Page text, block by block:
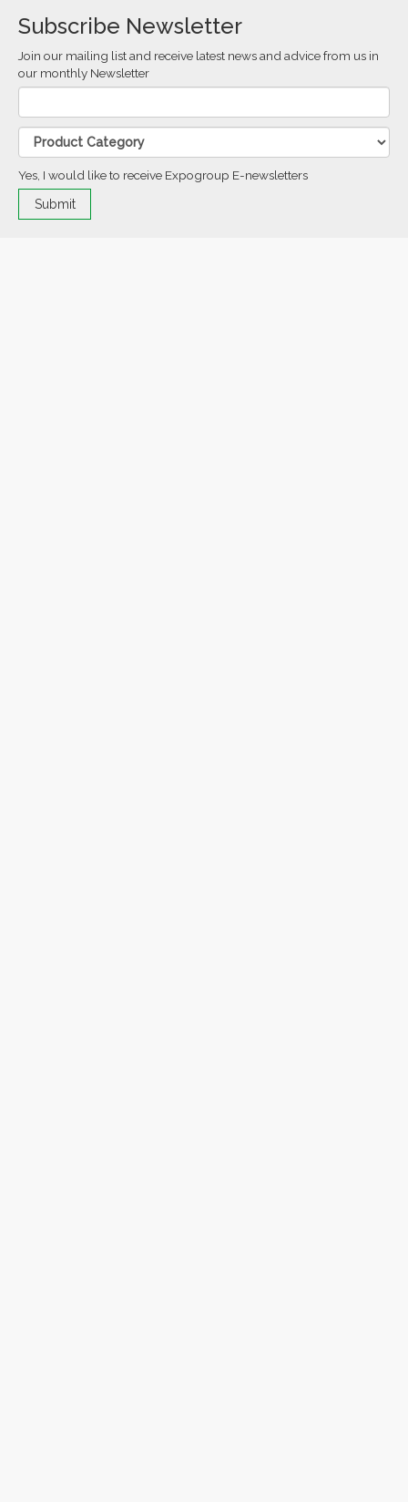
Subscribe Newsletter
Join our mailing list and receive latest news and advice from us in
our monthly Newsletter
Yes, I would like to receive Expogroup E-newsletters